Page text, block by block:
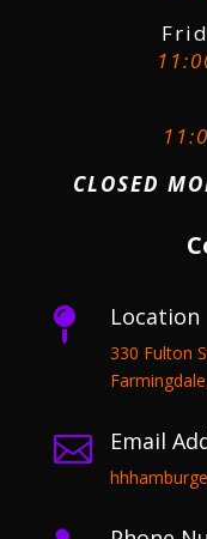
CLOSED
 Location
330 Fulton
 Email